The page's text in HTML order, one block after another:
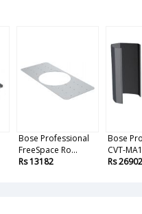
Bose Professional
FreeSpace Ro...
Rs 13182
Bose
CVT-
Rs 26902